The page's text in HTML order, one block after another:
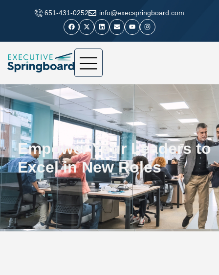
​651-431-0252 info@execspringboard.com
Empower Your Leaders to
Excel in New Roles